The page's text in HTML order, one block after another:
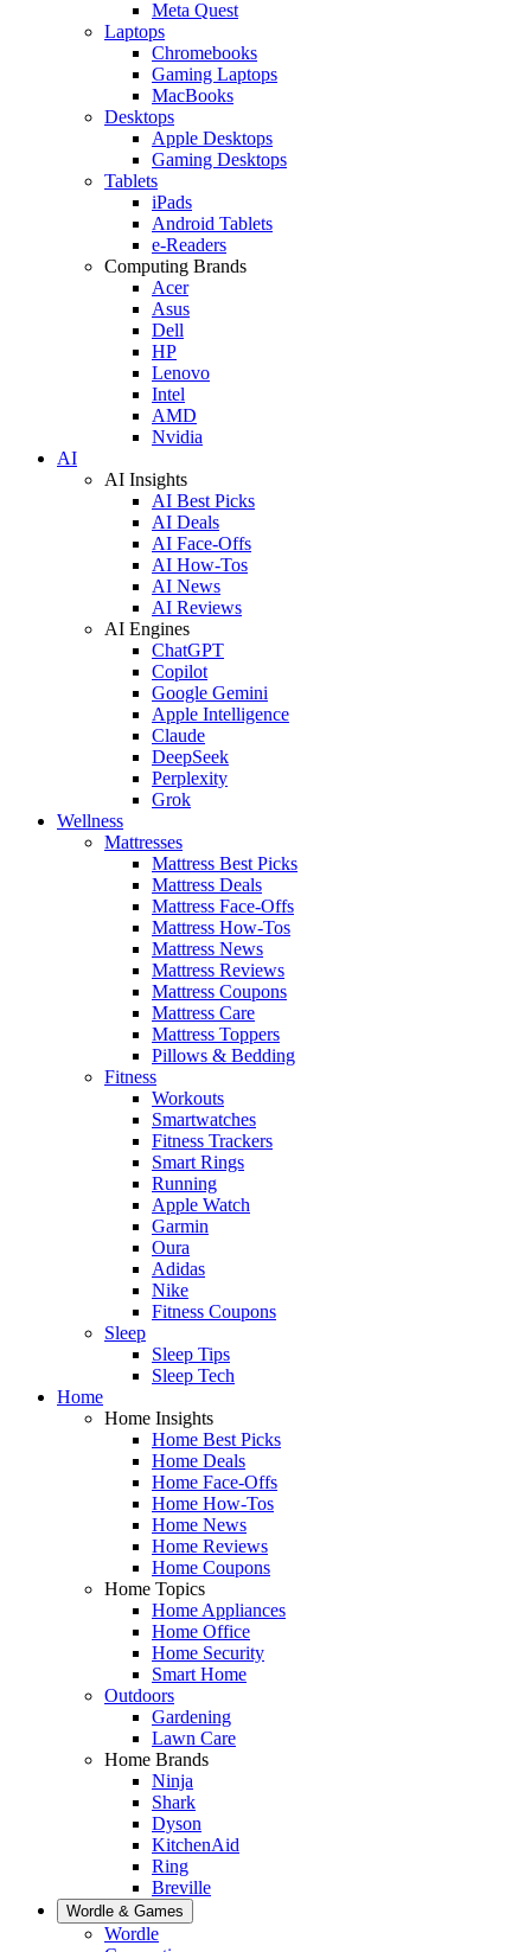
Meta Quest
Laptops
Chromebooks
Gaming Laptops
MacBooks
Desktops
Apple Desktops
Gaming Desktops
Tablets
iPads
Android Tablets
e-Readers
Computing Brands
Acer
Asus
Dell
HP
Lenovo
Intel
AMD
Nvidia
AI
AI Insights
AI Best Picks
AI Deals
AI Face-Offs
AI How-Tos
AI News
AI Reviews
AI Engines
ChatGPT
Copilot
Google Gemini
Apple Intelligence
Claude
DeepSeek
Perplexity
Grok
Wellness
Mattresses
Mattress Best Picks
Mattress Deals
Mattress Face-Offs
Mattress How-Tos
Mattress News
Mattress Reviews
Mattress Coupons
Mattress Care
Mattress Toppers
Pillows & Bedding
Fitness
Workouts
Smartwatches
Fitness Trackers
Smart Rings
Running
Apple Watch
Garmin
Oura
Adidas
Nike
Fitness Coupons
Sleep
Sleep Tips
Sleep Tech
Home
Home Insights
Home Best Picks
Home Deals
Home Face-Offs
Home How-Tos
Home News
Home Reviews
Home Coupons
Home Topics
Home Appliances
Home Office
Home Security
Smart Home
Outdoors
Gardening
Lawn Care
Home Brands
Ninja
Shark
Dyson
KitchenAid
Ring
Breville
Wordle & Games
Wordle